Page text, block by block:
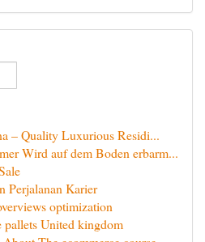
– Quality Luxurious Residi...
Wird auf dem Boden erbarm...
Perjalanan Karier
optimization
pallets United kingdom